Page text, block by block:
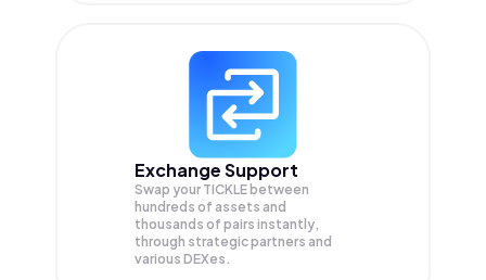
Exchange Support
Swap your TICKLE between
hundreds of assets and
thousands of pairs instantly,
through strategic partners and
various DEXes.